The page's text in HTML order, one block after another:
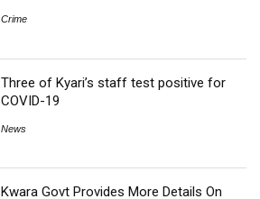
Crime
Three of Kyari’s staff test positive for
COVID-19
News
Kwara Govt Provides More Details On